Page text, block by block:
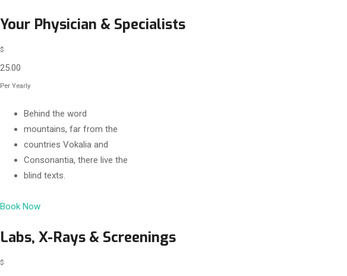
Your Physician & Specialists
$
25.00
Per Yearly
Behind the word
mountains, far from the
countries Vokalia and
Consonantia, there live the
blind texts.
Book Now
Labs, X-Rays & Screenings
$